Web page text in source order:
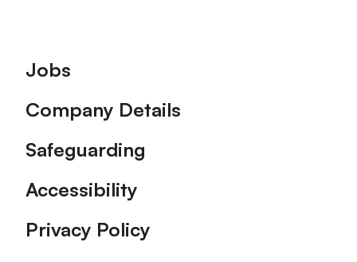
Footer
Jobs
Company Details
Safeguarding
Accessibility
Privacy Policy